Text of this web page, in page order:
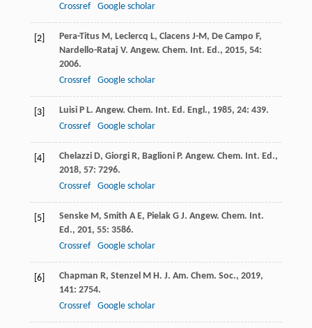
Crossref
Google scholar
[2] Pera-Titus M , Leclercq L, Clacens J-M , De Campo F,
Nardello-Rataj V. Angew. Chem. Int. Ed., 2015, 54:
2006.
Crossref
Google scholar
[3] Luisi P L. Angew. Chem. Int. Ed. Engl., 1985, 24: 439.
Crossref
Google scholar
[4] Chelazzi D, Giorgi R, Baglioni P. Angew. Chem. Int. Ed.,
2018, 57: 7296.
Crossref
Google scholar
[5] Senske M , Smith A E, Pielak G J. Angew. Chem. Int.
Ed., 201, 55: 3586.
Crossref
Google scholar
[6] Chapman R, Stenzel M H . J. Am. Chem. Soc., 2019,
141: 2754.
Crossref
Google scholar